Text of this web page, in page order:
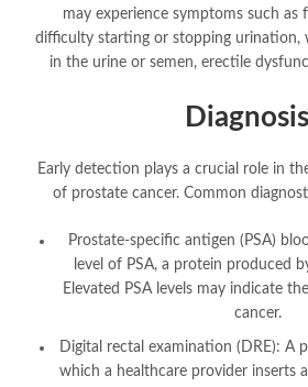
may experience symptoms such as
difficulty starting or stopping urination,
in the urine or semen, erectile
Diagnosis
Early detection plays a crucial role in
of prostate cancer. Common
Prostate-specific antigen (PSA)
level of PSA, a protein produced
Elevated PSA levels may indicate
cancer.
Digital rectal examination (DRE): A
which a healthcare provider inserts